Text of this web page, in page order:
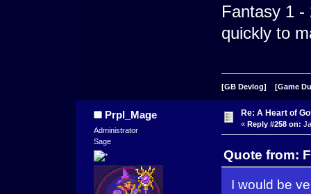
Fantasy 1 -
quickly to
[GB Devlog] [Game
Prpl_Mage
Administrator
Sage
Re: A Heart of
« Reply #258 on:
Quote from:
I would be